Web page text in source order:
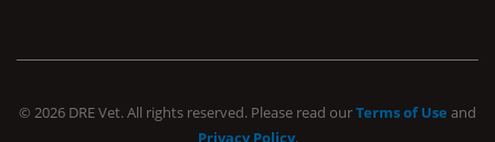
© 2026 DRE Vet. All rights reserved. Please read ourTerms of Use and